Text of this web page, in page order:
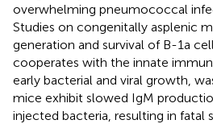
overwhelming pneumococcal
Studies on congenitally asplenic
generation and survival of B-1a
cooperates with the innate
early bacterial and viral growth,
mice exhibit slowed IgM
injected bacteria, resulting in fatal